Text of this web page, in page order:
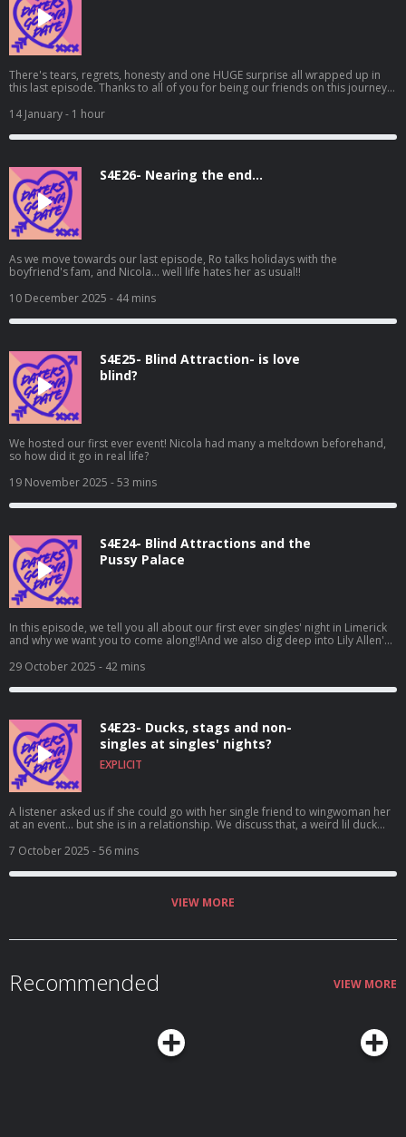
There's tears, regrets, honesty and one HUGE surprise all wrapped up in
this last episode. Thanks to all of you for being our friends on this journey,
your messages and for supporting us, a small podcast with no fame
14 January- 1 hour
S4E26- Nearing the end...
As we move towards our last episode, Ro talks holidays with the
boyfriend's fam, and Nicola... well life hates her as usual!!
10 December 2025 - 44 mins
S4E25- Blind Attraction- is love
blind?
We hosted our first ever event! Nicola had many a meltdown beforehand,
so how did it go in real life?
19 November 2025 - 53 mins
S4E24- Blind Attractions and the
Pussy Palace
In this episode, we tell you all about our first ever singles' night in Limerick
and why we want you to come along!!And we also dig deep into Lily Allen's
29 October 2025 - 42 mins
S4E23- Ducks, stags and non-
singles at singles' nights?
EXPLICIT
A listener asked us if she could go with her single friend to wingwoman her
at an event... but she is in a relationship. We discuss that, a weird lil duck
7 October 2025 - 56 mins
VIEW MORE
Recommended VIEW MORE